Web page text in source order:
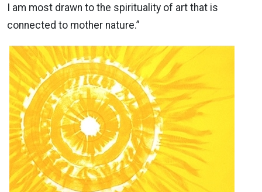
I am most drawn to the spirituality of art that is
connected to mother nature.”